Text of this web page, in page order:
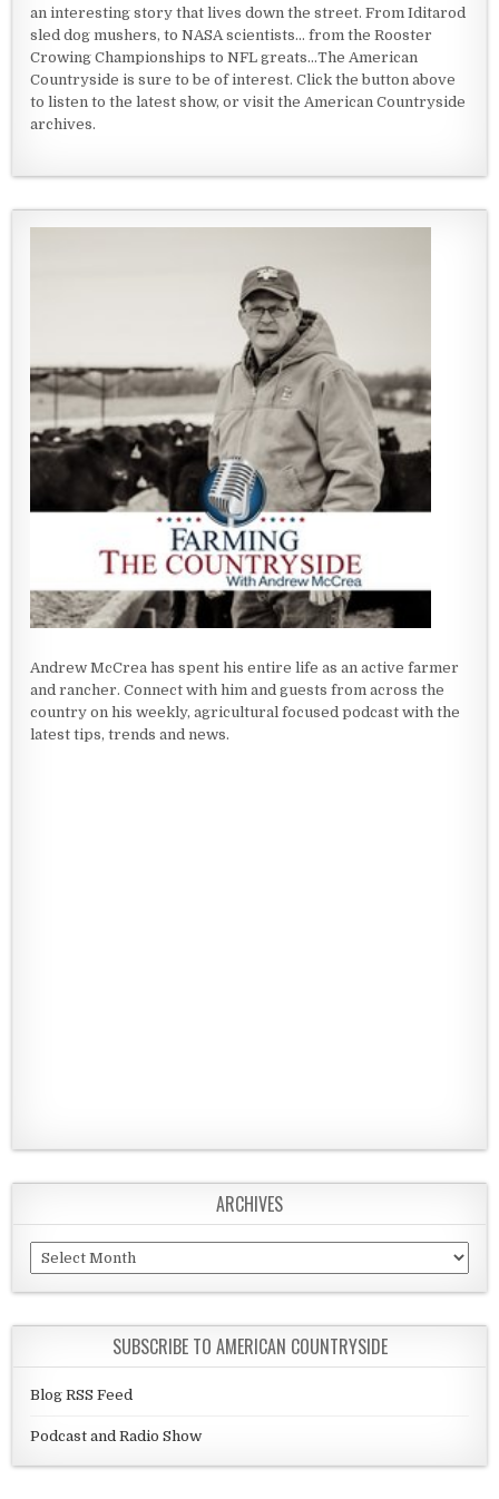
an interesting story that lives down the street. From Iditarod
sled dog mushers, to NASA scientists... from the Rooster
Crowing Championships to NFL greats...The American
Countryside is sure to be of interest. Click the button above
to listen to the latest show, or visit the American Countryside
archives.
Andrew McCrea has spent his entire life as an active farmer
and rancher. Connect with him and guests from across the
country on his weekly, agricultural focused podcast with the
latest tips, trends and news.
ARCHIVES
Archives
SUBSCRIBE TO AMERICAN COUNTRYSIDE
Blog RSS Feed
Podcast and Radio Show